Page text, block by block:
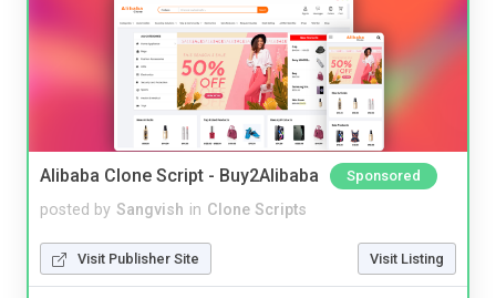
Alibaba Clone Script - Buy2Alibaba Sponsored
posted by Sangvish in Clone Scripts
Visit Publisher Site Visit Listing